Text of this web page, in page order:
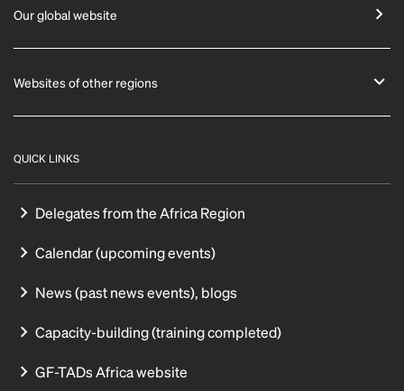
Our global website
Websites of other regions
QUICK LINKS
Delegates from the Africa Region
Calendar (upcoming events)
News (past news events), blogs
Capacity-building (training completed)
GF-TADs Africa website